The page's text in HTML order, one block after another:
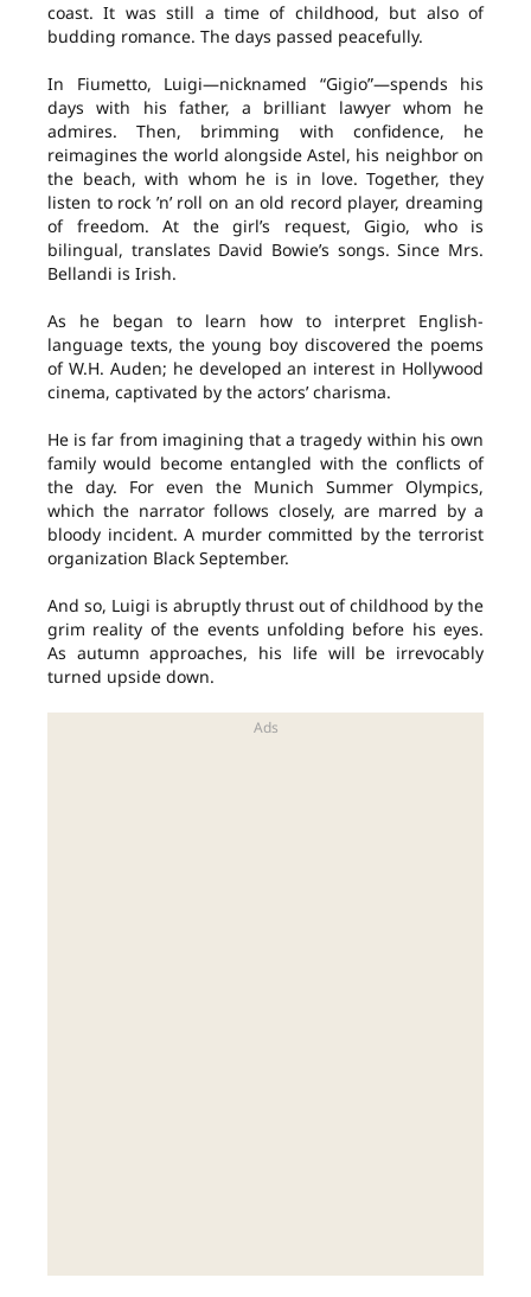
coast. It was still a time of childhood, but also of
budding romance. The days passed peacefully.
In Fiumetto, Luigi—nicknamed “Gigio”—spends his
days with his father, a brilliant lawyer whom he
admires. Then, brimming with confidence, he
reimagines the world alongside Astel, his neighbor on
the beach, with whom he is in love. Together, they
listen to rock ’n’ roll on an old record player, dreaming
of freedom. At the girl’s request, Gigio, who is
bilingual, translates David Bowie’s songs. Since Mrs.
Bellandi is Irish.
As he began to learn how to interpret English-
language texts, the young boy discovered the poems
of W.H. Auden; he developed an interest in Hollywood
cinema, captivated by the actors’ charisma.
He is far from imagining that a tragedy within his own
family would become entangled with the conflicts of
the day. For even the Munich Summer Olympics,
which the narrator follows closely, are marred by a
bloody incident. A murder committed by the terrorist
organization Black September.
And so, Luigi is abruptly thrust out of childhood by the
grim reality of the events unfolding before his eyes.
As autumn approaches, his life will be irrevocably
turned upside down.